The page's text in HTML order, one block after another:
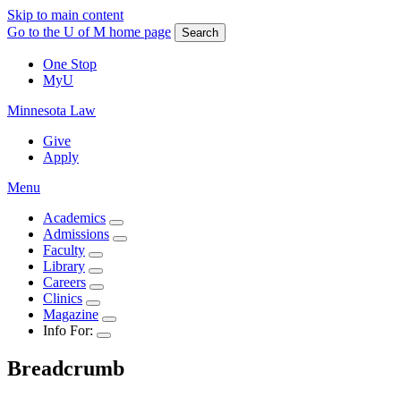
Skip to main content
Go to the U of M home page
Search
One Stop
MyU
Minnesota Law
Give
Apply
Menu
Academics
Admissions
Faculty
Library
Careers
Clinics
Magazine
Info For:
Breadcrumb